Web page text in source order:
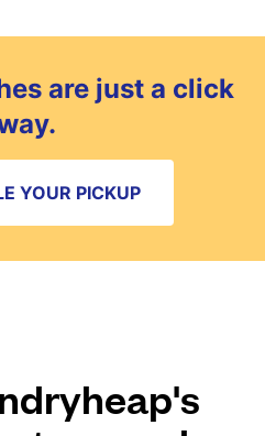
are just a click
YOUR PICKUP